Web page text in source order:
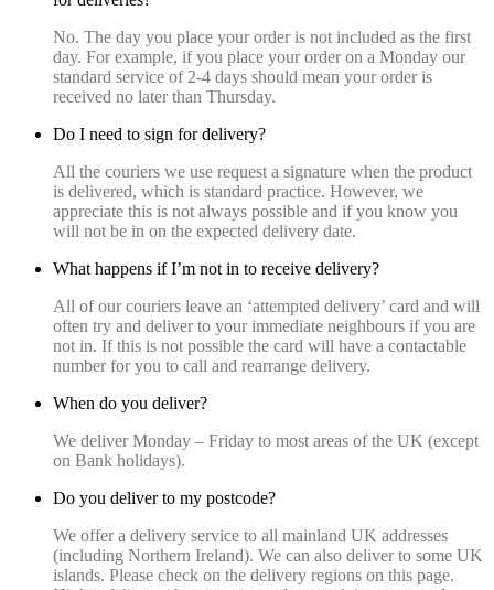
No. The day you place your order is not included as the first
day. For example, if you place your order on a Monday our
standard service of 2-4 days should mean your order is
received no later than Thursday.
Do I need to sign for delivery?
All the couriers we use request a signature when the product
is delivered, which is standard practice. However, we
appreciate this is not always possible and if you know you
will not be in on the expected delivery date.
What happens if I’m not in to receive delivery?
All of our couriers leave an ‘attempted delivery’ card and will
often try and deliver to your immediate neighbours if you are
not in. If this is not possible the card will have a contactable
number for you to call and rearrange delivery.
When do you deliver?
We deliver Monday – Friday to most areas of the UK (except
on Bank holidays).
Do you deliver to my postcode?
We offer a delivery service to all mainland UK addresses
(including Northern Ireland). We can also deliver to some UK
islands. Please check on the delivery regions on this page.